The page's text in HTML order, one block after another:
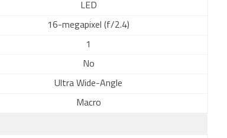
LED
16-megapixel (f/2.4)
1
No
Ultra Wide-Angle
Macro